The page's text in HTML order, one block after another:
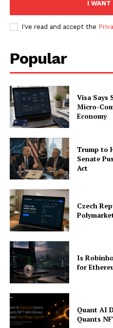
I WANT
I've read and accept the
Popular
Visa Says
Micro-
Economy
Trump to
Senate
Act
Czech
Is
for
Quant AI
Quants